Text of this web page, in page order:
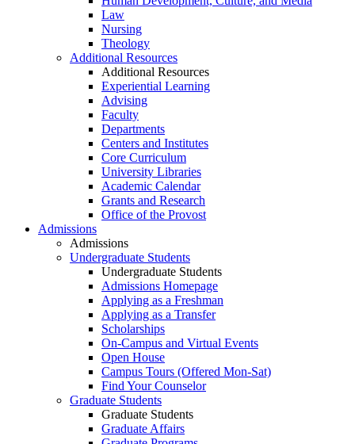
Law
Nursing
Theology
Additional Resources
Additional Resources
Experiential Learning
Advising
Faculty
Departments
Centers and Institutes
Core Curriculum
University Libraries
Academic Calendar
Grants and Research
Office of the Provost
Admissions
Admissions
Undergraduate Students
Undergraduate Students
Admissions Homepage
Applying as a Freshman
Applying as a Transfer
Scholarships
On-Campus and Virtual Events
Open House
Campus Tours (Offered Mon-Sat)
Find Your Counselor
Graduate Students
Graduate Students
Graduate Affairs